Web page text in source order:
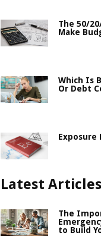
The 50/
Make
Which Is
Or Debt
Latest Articles
The
to Build